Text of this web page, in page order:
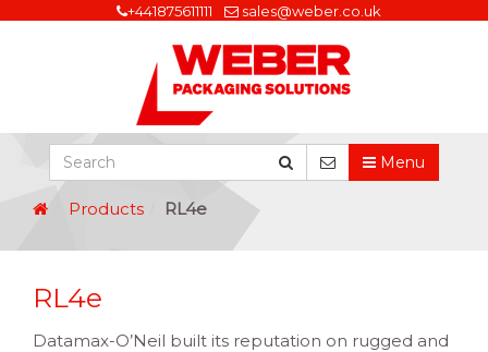
+441875611111 sales@weber.co.uk
Menu
Products RL4e
RL4e
Datamax-O’Neil built its reputation on rugged and